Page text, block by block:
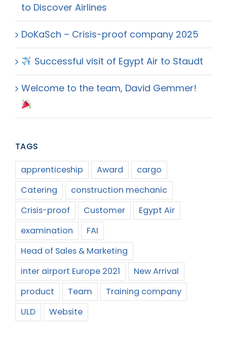
to Discover Airlines
DoKaSch – Crisis-proof company 2025
Successful visit of Egypt Air to Staudt
Welcome to the team, David Gemmer!
TAGS
apprenticeship
Award
cargo
Catering
construction mechanic
Crisis-proof
Customer
Egypt Air
examination
FAI
Head of Sales & Marketing
inter airport Europe 2021
New Arrival
product
Team
Training company
ULD
Website